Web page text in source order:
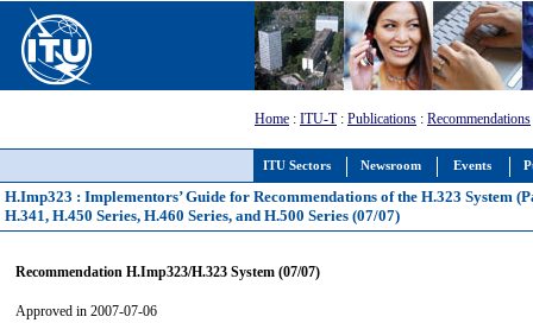
ITU Sectors Newsroom Events
Home : ITU-T: Publications : Recommendations
H.Imp323 : Implementors’ Guide for Recommendations of the H.323 System
H.341, H.450 Series, H.460 Series, and H.500 Series (07/07)
Recommendation H.Imp323/H.323 System (07/07)
Approved in 2007-07-06